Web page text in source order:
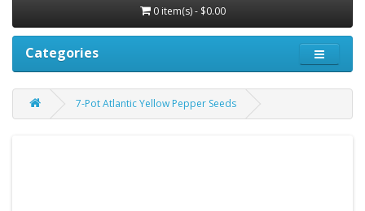
0 item(s) - $0.00
Categories
7-Pot Atlantic Yellow Pepper Seeds